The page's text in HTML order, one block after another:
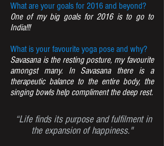
What are your goals for 2016 and beyond?
One of my big goals for 2016 is to go to
India!!!
What is your favourite yoga pose and why?
Savasana is the resting posture, my favourite
amongst many. In Savasana there is a
therapeutic balance to the entire body, the
singing bowls help compliment the deep rest.
“Life finds its purpose and fulfilment in
the expansion of happiness."